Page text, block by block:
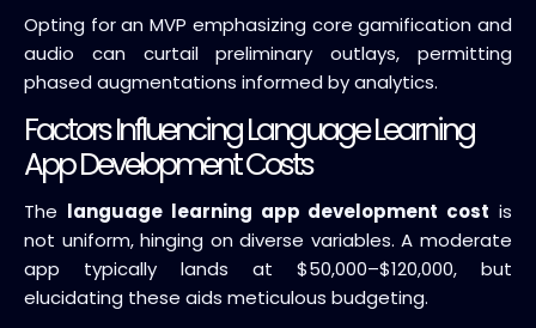
Opting for an MVP emphasizing core gamification and
audio can curtail preliminary outlays, permitting
phased augmentations informed by analytics.
Factors Influencing Language Learning
App Development Costs
The language learning app development cost is
not uniform, hinging on diverse variables. A moderate
app typically lands at $50,000–$120,000, but
elucidating these aids meticulous budgeting.